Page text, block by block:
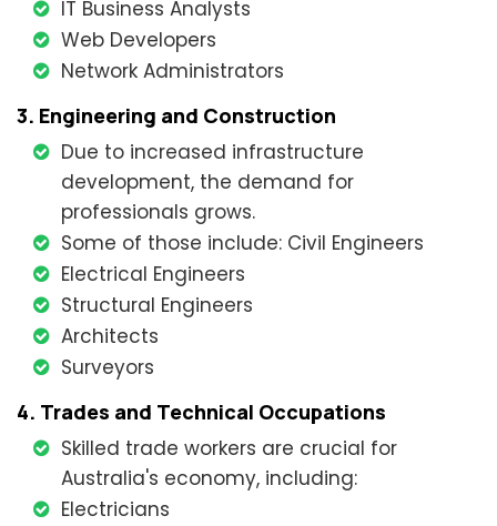
IT Business Analysts
Web Developers
Network Administrators
3. Engineering and Construction
Due to increased infrastructure
development, the demand for
professionals grows.
Some of those include: Civil Engineers
Electrical Engineers
Structural Engineers
Architects
Surveyors
4. Trades and Technical Occupations
Skilled trade workers are crucial for
Australia's economy, including:
Electricians